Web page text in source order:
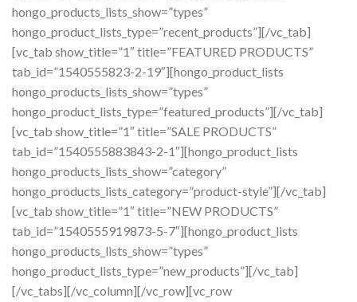
hongo_products_lists_show=”types”
hongo_product_lists_type=”recent_products”][/vc_tab]
[vc_tab show_title=”1″ title=”FEATURED PRODUCTS”
tab_id=”1540555823-2-19″][hongo_product_lists
hongo_products_lists_show=”types”
hongo_product_lists_type=”featured_products”][/vc_tab]
[vc_tab show_title=”1″ title=”SALE PRODUCTS”
tab_id=”1540555883843-2-1″][hongo_product_lists
hongo_products_lists_show=”category”
hongo_products_lists_category=”product-style”][/vc_tab]
[vc_tab show_title=”1″ title=”NEW PRODUCTS”
tab_id=”1540555919873-5-7″][hongo_product_lists
hongo_products_lists_show=”types”
hongo_product_lists_type=”new_products”][/vc_tab]
[/vc_tabs][/vc_column][/vc_row][vc_row